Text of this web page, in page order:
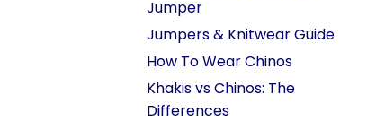
Jumper
Jumpers & Knitwear Guide
How To Wear Chinos
Khakis vs Chinos: The
Differences